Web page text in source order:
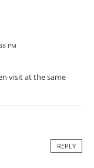
PM
visit at the same
REPLY